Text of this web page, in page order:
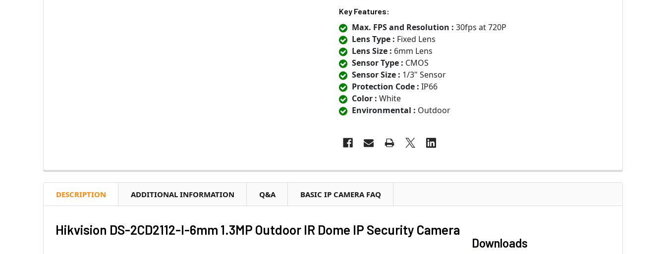
Key Features:
Max. FPS and Resolution : 30fps at 720P
Lens Type : Fixed Lens
Lens Size : 6mm Lens
Sensor Type : CMOS
Sensor Size : 1/3" Sensor
Protection Code : IP66
Color : White
Environmental : Outdoor
DESCRIPTION ADDITIONAL INFORMATION Q&A BASIC IP CAMERA FAQ
Hikvision DS-2CD2112-I-6mm 1.3MP Outdoor IR Dome IP Security Camera
Downloads